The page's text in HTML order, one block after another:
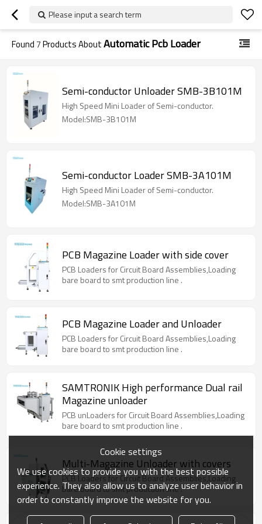
Please input a search term
Found7Products AboutAutomatic Pcb Loader
Semi-conductor Unloader SMB-3B101M
High Speed Mini Loader of Semi-conductor.
Model:SMB-3B101M
Semi-conductor Loader SMB-3A101M
High Speed Mini Loader of Semi-conductor.
Model:SMB-3A101M
PCB Magazine Loader with side cover
PCB Loaders for Circuit Board Assemblies,Loading
bare board to smt production line .
PCB Magazine Loader and Unloader
PCB Loaders for Circuit Board Assemblies,Loading
bare board to smt production line .
SAMTRONIK High performance Dual rail
Magazine unloader
PCB unLoaders for Circuit Board Assemblies,Loading
bare board to smt production line .
Multi-Magazine Unloader with covers
PCB Loaders for Circuit Board Assemblies,Loading
bare board to smt production line .
Cookie settings
We use cookies to provide you with the best possible
experience. They also allow us to analyze user behavior in
order to constantly improve the website for you.